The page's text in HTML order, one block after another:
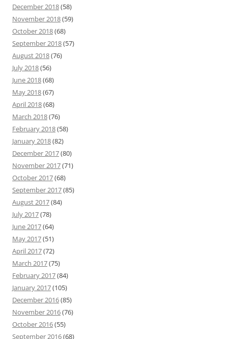
December 2018(58)
November 2018(59)
October 2018(68)
September 2018(57)
August 2018(76)
July 2018(56)
June 2018(68)
May 2018(67)
April 2018(68)
March 2018(76)
February 2018(58)
January 2018(82)
December 2017(80)
November 2017(71)
October 2017(68)
September 2017(85)
August 2017(84)
July 2017(78)
June 2017(64)
May 2017(51)
April 2017(72)
March 2017(75)
February 2017(84)
January 2017(105)
December 2016(85)
November 2016(76)
October 2016(55)
September 2016(68)